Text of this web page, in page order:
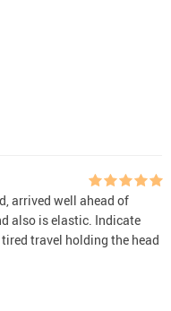
arrived well ahead of
also is elastic. Indicate
travel holding the head